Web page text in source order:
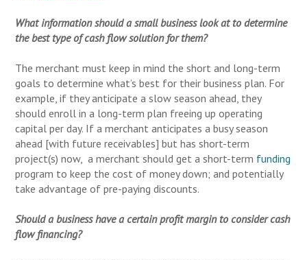
What information should a small business look at to determine
the best type of cash flow solution for them?
The merchant must keep in mind the short and long-term
goals to determine what’s best for their business plan. For
example, if they anticipate a slow season ahead, they
should enroll in a long-term plan freeing up operating
capital per day. If a merchant anticipates a busy season
ahead [with future receivables] but has short-term
project(s) now, a merchant should get a short-term funding
program to keep the cost of money down; and potentially
take advantage of pre-paying discounts.
Should a business have a certain profit margin to consider cash
flow financing?